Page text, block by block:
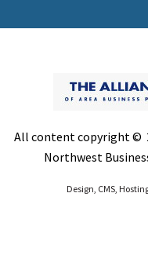
All content copyright ©
Northwest
Design, CMS,